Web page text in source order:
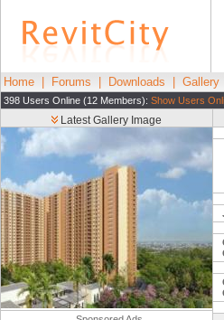
Home Forums Downloads Gallery
398 Users Online (12 Members): Show Users
Latest Gallery Image